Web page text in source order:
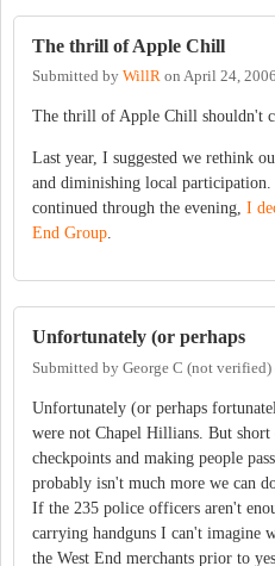
The thrill of Apple Chill
Submitted by WillR on April 24,
The thrill of Apple Chill shouldn't
Last year, I suggested we rethink
and diminishing local participation.
continued through the evening, I
End Group.
Unfortunately (or perhaps
Submitted by George C (not verified)
Unfortunately (or perhaps
were not Chapel Hillians. But
checkpoints and making people
probably isn't much more we can
If the 235 police officers aren't
carrying handguns I can't imagine
the West End merchants prior to